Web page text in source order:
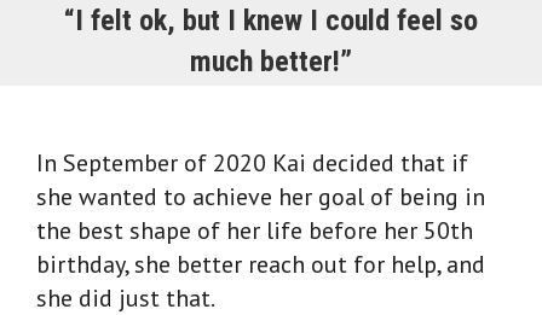
“I felt ok, but I knew I could feel so
much better!”
In September of 2020 Kai decided that if
she wanted to achieve her goal of being in
the best shape of her life before her 50th
birthday, she better reach out for help, and
she did just that.